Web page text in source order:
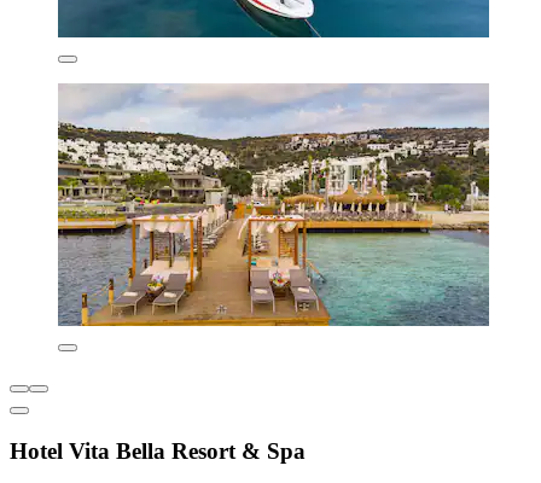
Hotel Vita Bella Resort & Spa